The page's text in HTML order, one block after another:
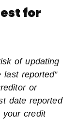
for
of updating
last reported”
or
date reported
your credit